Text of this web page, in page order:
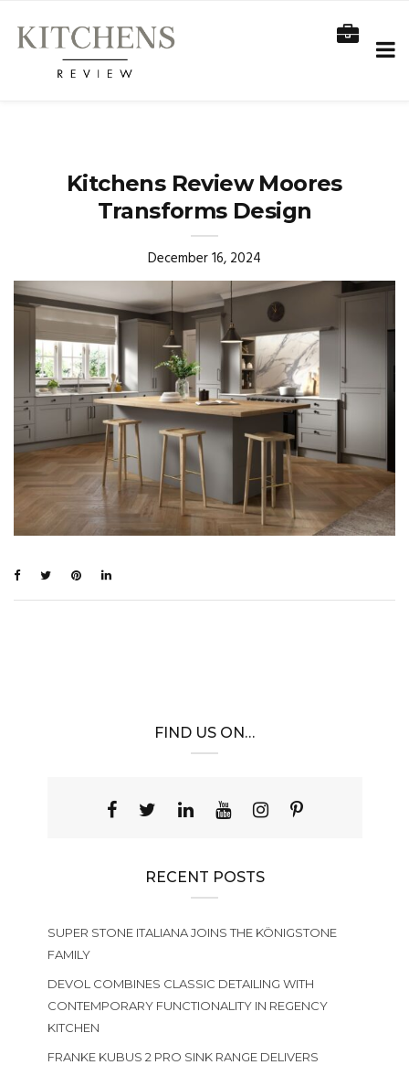
Kitchens Review Moores
Transforms Design
December 16, 2024
FIND US ON…
RECENT POSTS
SUPER STONE ITALIANA JOINS THE KÖNIGSTONE
FAMILY
DEVOL COMBINES CLASSIC DETAILING WITH
CONTEMPORARY FUNCTIONALITY IN REGENCY
KITCHEN
FRANKE KUBUS 2 PRO SINK RANGE DELIVERS